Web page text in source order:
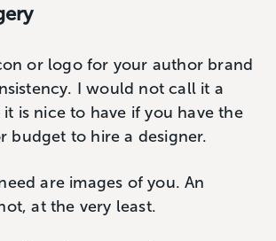
or logo for your author brand
I would not call it a
it is nice to have if you have the
budget to hire a designer.
are images of you. An
at the very least.